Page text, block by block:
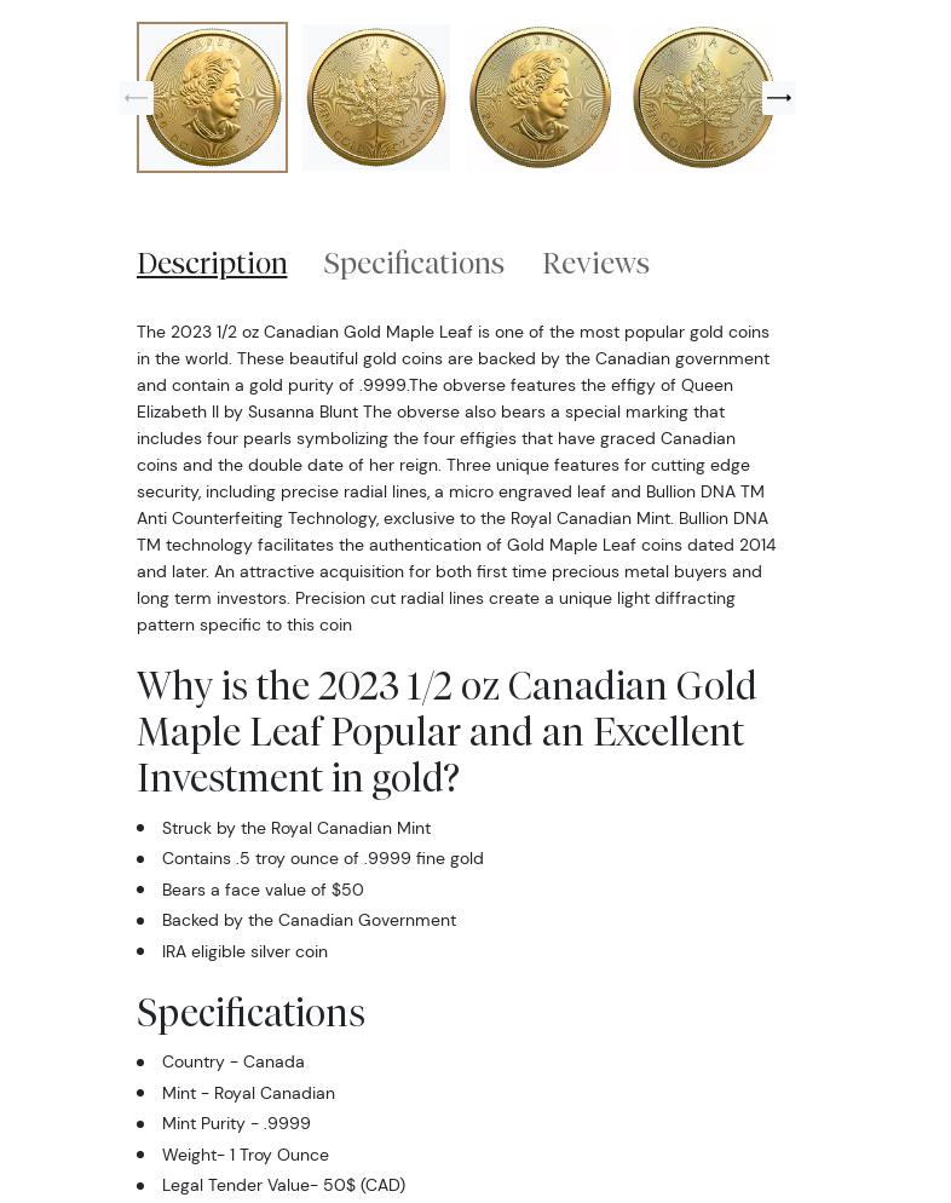
Description Specifications Reviews
The 2023 1/2 oz Canadian Gold Maple Leaf is one of the most popular gold coins
in the world. These beautiful gold coins are backed by the Canadian government
and contain a gold purity of .9999.The obverse features the effigy of Queen
Elizabeth II by Susanna Blunt The obverse also bears a special marking that
includes four pearls symbolizing the four effigies that have graced Canadian
coins and the double date of her reign. Three unique features for cutting edge
security, including precise radial lines, a micro engraved leaf and Bullion DNA TM
Anti Counterfeiting Technology, exclusive to the Royal Canadian Mint. Bullion DNA
TM technology facilitates the authentication of Gold Maple Leaf coins dated 2014
and later. An attractive acquisition for both first time precious metal buyers and
long term investors. Precision cut radial lines create a unique light diffracting
pattern specific to this coin
Why is the 2023 1/2 oz Canadian Gold
Maple Leaf Popular and an Excellent
Investment in gold?
Struck by the Royal Canadian Mint
Contains .5 troy ounce of .9999 fine gold
Bears a face value of $50
Backed by the Canadian Government
IRA eligible silver coin
Specifications
Country - Canada
Mint - Royal Canadian
Mint Purity - .9999
Weight- 1 Troy Ounce
Legal Tender Value- 50$ (CAD)